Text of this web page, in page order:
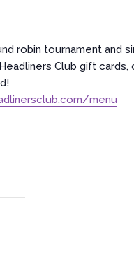
robin tournament and
Club gift cards,
menu